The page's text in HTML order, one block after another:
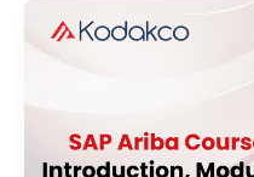
Ariba
Modules,
Fees,